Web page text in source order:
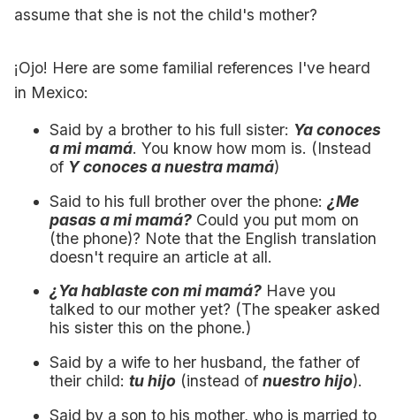
assume that she is not the child's mother?
¡Ojo! Here are some familial references I've heard
in Mexico:
Said by a brother to his full sister: Ya conoces
a mi mamá. You know how mom is. (Instead
of Y conoces a nuestra mamá)
Said to his full brother over the phone: ¿Me
pasas a mi mamá? Could you put mom on
(the phone)? Note that the English translation
doesn't require an article at all.
¿Ya hablaste con mi mamá? Have you
talked to our mother yet? (The speaker asked
his sister this on the phone.)
Said by a wife to her husband, the father of
their child: tu hijo (instead of nuestro hijo).
Said by a son to his mother, who is married to